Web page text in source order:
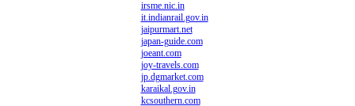
irsme.nic.in
it.indianrail.gov.in
jaipurmart.net
japan-guide.com
joeant.com
joy-travels.com
jp.dgmarket.com
karaikal.gov.in
kcsouthern.com